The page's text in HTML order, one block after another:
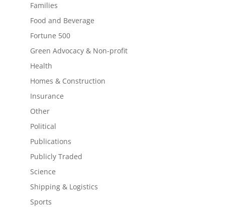
Families
Food and Beverage
Fortune 500
Green Advocacy & Non-profit
Health
Homes & Construction
Insurance
Other
Political
Publications
Publicly Traded
Science
Shipping & Logistics
Sports